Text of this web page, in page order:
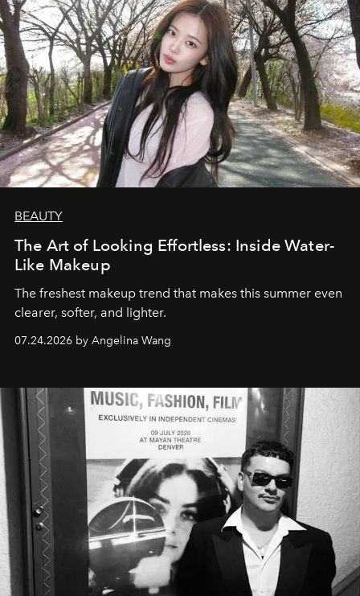
BEAUTY
The Art of Looking Effortless: Inside Water-
Like Makeup
The freshest makeup trend that makes this summer even
clearer, softer, and lighter.
07.24.2026 by Angelina Wang